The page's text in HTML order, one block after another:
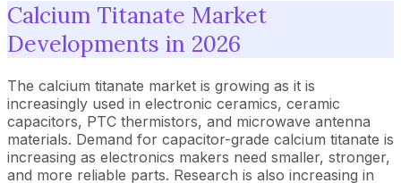
Calcium Titanate Market
Developments in 2026
The calcium titanate market is growing as it is
increasingly used in electronic ceramics, ceramic
capacitors, PTC thermistors, and microwave antenna
materials. Demand for capacitor-grade calcium titanate is
increasing as electronics makers need smaller, stronger,
and more reliable parts. Research is also increasing in